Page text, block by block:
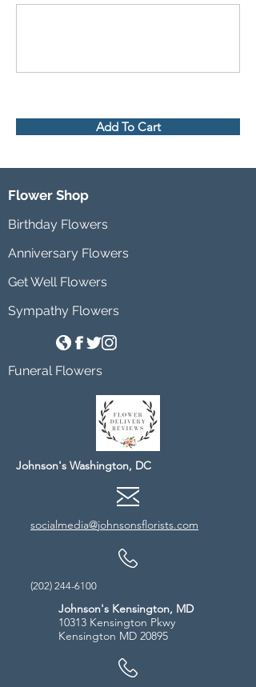
Add To Cart
Flower Shop
Birthday Flowers
Anniversary Flowers
Get Well Flowers
Sympathy Flowers
Funeral Flowers
Johnson's Washington, DC
socialmedia@johnsonsflorists.com
(202) 244-6100
Johnson's Kensington, MD
10313 Kensington Pkwy
Kensington MD 20895